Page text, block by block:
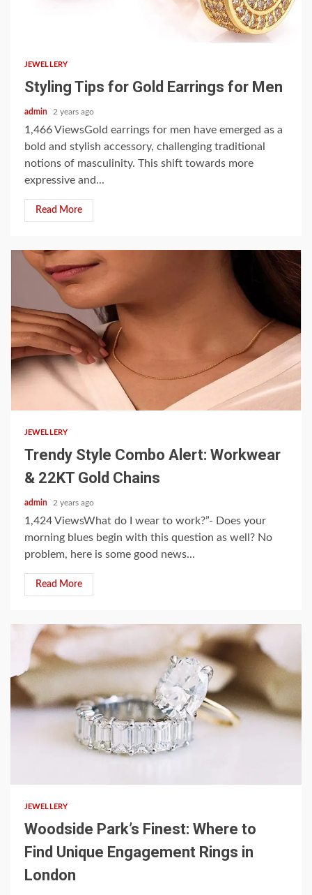
JEWELLERY
Styling Tips for Gold Earrings for Men
admin 2 years ago
1,466 ViewsGold earrings for men have emerged as a
bold and stylish accessory, challenging traditional
notions of masculinity. This shift towards more
expressive and...
Read More
3 min read
JEWELLERY
Trendy Style Combo Alert: Workwear
& 22KT Gold Chains
admin 2 years ago
1,424 ViewsWhat do I wear to work?”- Does your
morning blues begin with this question as well? No
problem, here is some good news...
Read More
JEWELLERY
Woodside Park’s Finest: Where to
Find Unique Engagement Rings in
London